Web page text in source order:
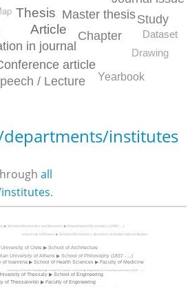
Thesis
Article
in journal
Master thesis
article
Chapter
Study
/ Lecture Yearbook
Dataset
Drawing
institutes
all
.
of Thessaloniki ▶ Faculty of Engineering
University of Thessaly ▶ School of Engineering
of Ioannina ▶ School of Health Sciences ▶ Faculty of Medicine
University of Athens ▶ School of Philosophy (1837 - ...)
University of Crete ▶ School of Architecture
University of Piraeus ▶ School of Economics, Business and International Studies
▶ School of Economics and Business ▶ Department of Economics (1985 - ...)
University of Western Macedonia ▶ School of Economic Sciences ▶ Department of Accounting and Finance (2019 - ...)